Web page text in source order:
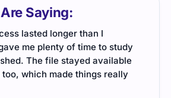
Saying:
lasted longer than I
me plenty of time to study
The file stayed available
which made things really